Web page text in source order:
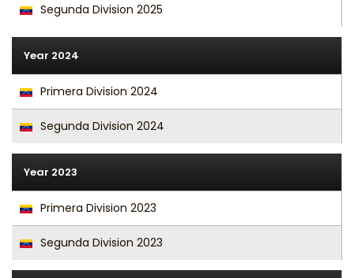
Segunda Division 2025
Year 2024
Primera Division 2024
Segunda Division 2024
Year 2023
Primera Division 2023
Segunda Division 2023